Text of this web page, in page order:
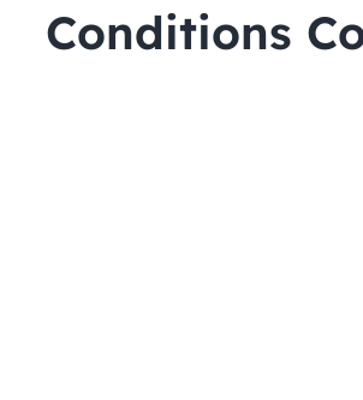
Conditions